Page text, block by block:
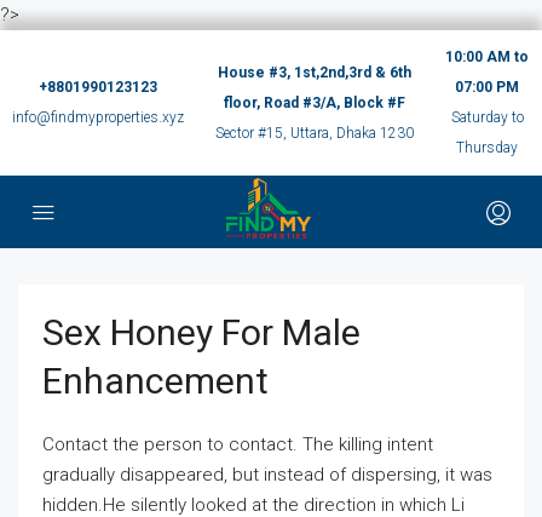
?>
+8801990123123
info@findmyproperties.xyz
House #3, 1st,2nd,3rd & 6th
floor, Road #3/A, Block #F
Sector #15, Uttara, Dhaka 1230
10:00 AM to
07:00 PM
Saturday to
Thursday
Sex Honey For Male
Enhancement
Contact the person to contact. The killing intent
gradually disappeared, but instead of dispersing, it was
hidden.He silently looked at the direction in which Li